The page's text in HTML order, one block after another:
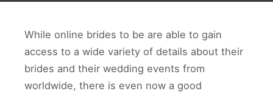
While online brides to be are able to gain
access to a wide variety of details about their
brides and their wedding events from
worldwide, there is even now a good